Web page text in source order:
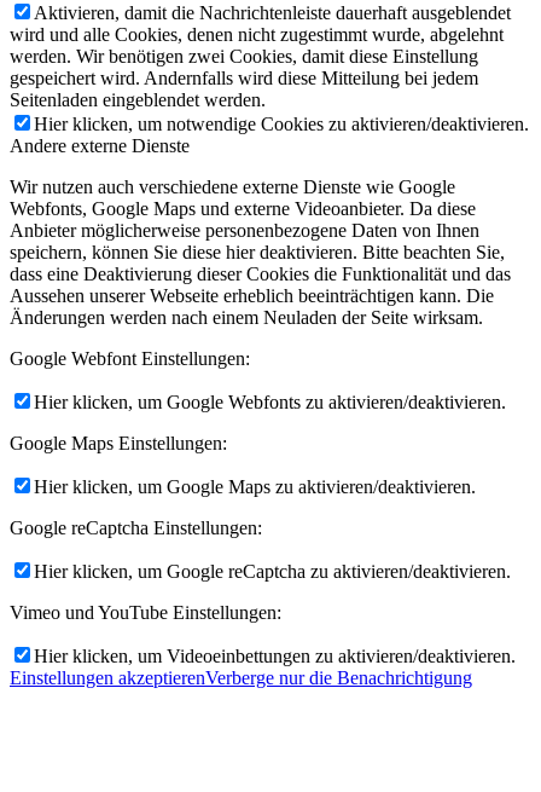
Aktivieren, damit die Nachrichtenleiste dauerhaft ausgeblendet
wird und alle Cookies, denen nicht zugestimmt wurde, abgelehnt
werden. Wir benötigen zwei Cookies, damit diese Einstellung
gespeichert wird. Andernfalls wird diese Mitteilung bei jedem
Seitenladen eingeblendet werden.
Hier klicken, um notwendige Cookies zu aktivieren/deaktivieren.
Andere externe Dienste
Wir nutzen auch verschiedene externe Dienste wie Google
Webfonts, Google Maps und externe Videoanbieter. Da diese
Anbieter möglicherweise personenbezogene Daten von Ihnen
speichern, können Sie diese hier deaktivieren. Bitte beachten Sie,
dass eine Deaktivierung dieser Cookies die Funktionalität und das
Aussehen unserer Webseite erheblich beeinträchtigen kann. Die
Änderungen werden nach einem Neuladen der Seite wirksam.
Google Webfont Einstellungen:
Hier klicken, um Google Webfonts zu aktivieren/deaktivieren.
Google Maps Einstellungen:
Hier klicken, um Google Maps zu aktivieren/deaktivieren.
Google reCaptcha Einstellungen:
Hier klicken, um Google reCaptcha zu aktivieren/deaktivieren.
Vimeo und YouTube Einstellungen:
Hier klicken, um Videoeinbettungen zu aktivieren/deaktivieren.
Einstellungen akzeptierenVerberge nur die Benachrichtigung